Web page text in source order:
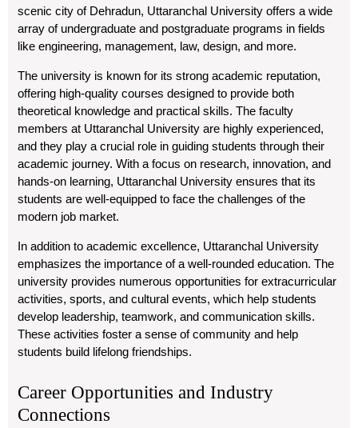
scenic city of Dehradun, Uttaranchal University offers a wide
array of undergraduate and postgraduate programs in fields
like engineering, management, law, design, and more.
The university is known for its strong academic reputation,
offering high-quality courses designed to provide both
theoretical knowledge and practical skills. The faculty
members at Uttaranchal University are highly experienced,
and they play a crucial role in guiding students through their
academic journey. With a focus on research, innovation, and
hands-on learning, Uttaranchal University ensures that its
students are well-equipped to face the challenges of the
modern job market.
In addition to academic excellence, Uttaranchal University
emphasizes the importance of a well-rounded education. The
university provides numerous opportunities for extracurricular
activities, sports, and cultural events, which help students
develop leadership, teamwork, and communication skills.
These activities foster a sense of community and help
students build lifelong friendships.
Career Opportunities and Industry
Connections